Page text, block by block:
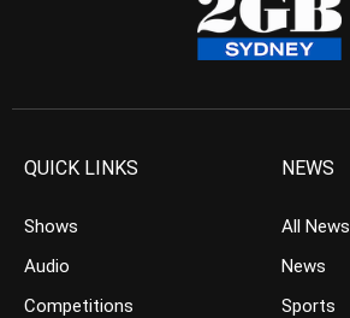
QUICK LINKS
Shows
Audio
Competitions
NEWS
All News
News
Sports